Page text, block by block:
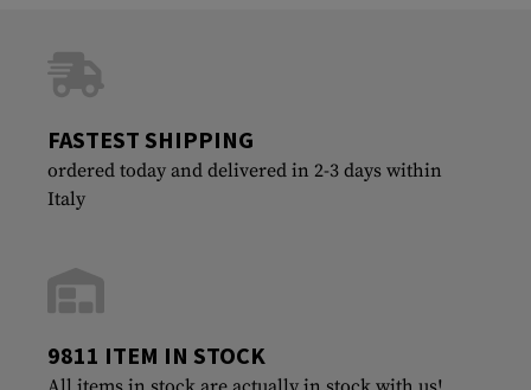
FASTEST SHIPPING
ordered today and delivered in 2-3 days within
Italy
9811 ITEM IN STOCK